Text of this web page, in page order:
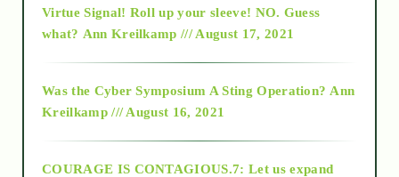
2015
Virtue Signal! Roll up your sleeve! NO. Guess
what? Ann Kreilkamp /// August 17, 2021
Was the Cyber Symposium A Sting Operation? Ann
Kreilkamp /// August 16, 2021
COURAGE IS CONTAGIOUS.7: Let us expand